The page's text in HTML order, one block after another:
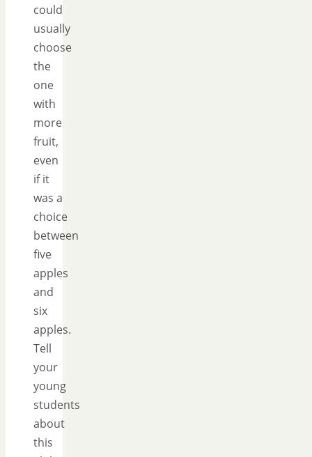
could
usually
choose
the
one
with
more
fruit,
even
if it
was a
choice
between
five
apples
and
six
apples.
Tell
your
young
students
about
this